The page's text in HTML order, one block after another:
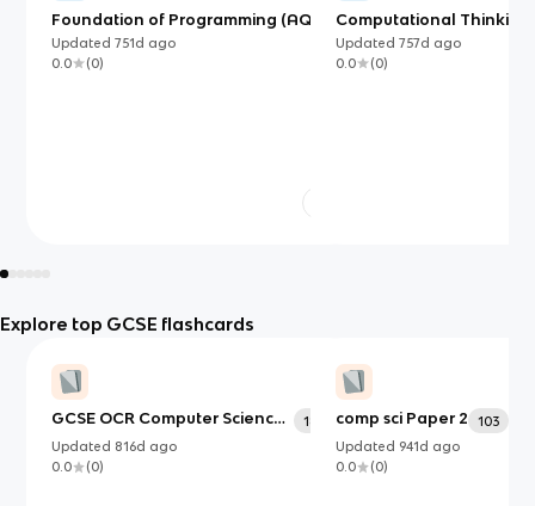
Foundation of Programming (AQA)
Updated751d ago
0.0
(0)
Computational Thinking
Updated 757d ago
0.0
(0)
Explore top GCSE flashcards
GCSE OCR Computer Science
Paper 1
182
Updated 816d ago
0.0
(0)
comp sci Paper 2
103
Updated 941d ago
0.0
(0)